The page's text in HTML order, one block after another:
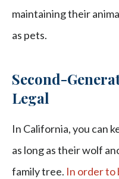
maintaining their
as pets.
Second-
Legal
In California, you can
as long as their wolf
family tree. In order to